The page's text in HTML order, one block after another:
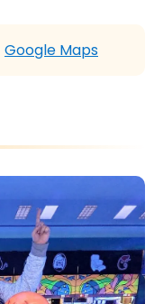
Google Maps